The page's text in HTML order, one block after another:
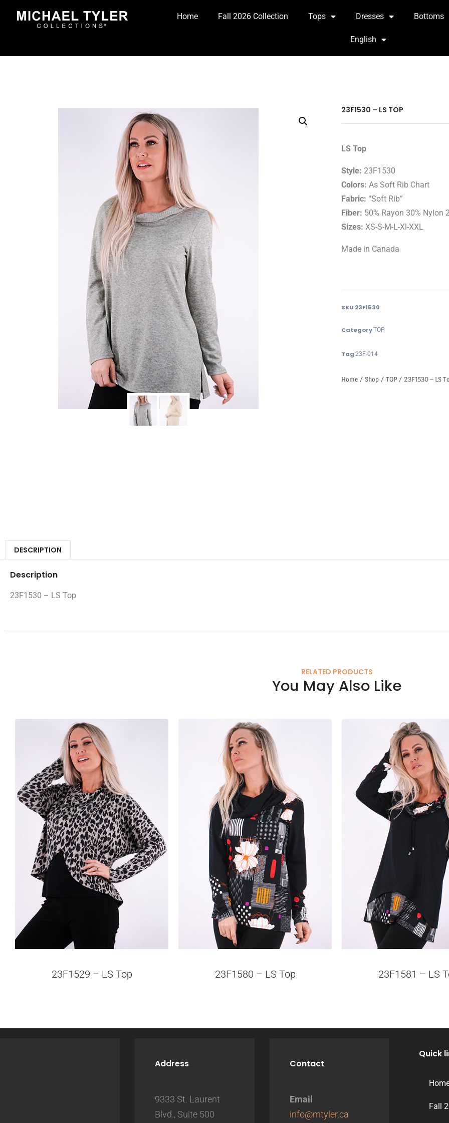
Home Fall 2026 Collection Tops Dresses Bottoms
English
23F1530 – LS TOP
LS Top
Style: 23F1530
Colors: As Soft Rib Chart
Fabric: “Soft Rib”
Fiber: 50% Rayon 30% Nylon
Sizes: XS-S-M-L-Xl-XXL
Made in Canada
SKU 23F1530
CategoryTOP
Tag 23F-014
Home / Shop / TOP / 23F1530 – LS
DESCRIPTION
Description
23F1530 – LS Top
RELATED PRODUCTS
You May Also Like
23F1529 – LS Top 23F1580 – LS Top 23F1581 – LS
Address
9333 St. Laurent
Blvd., Suite 500
Contact
Email
info@mtyler.ca
Quick
Fall